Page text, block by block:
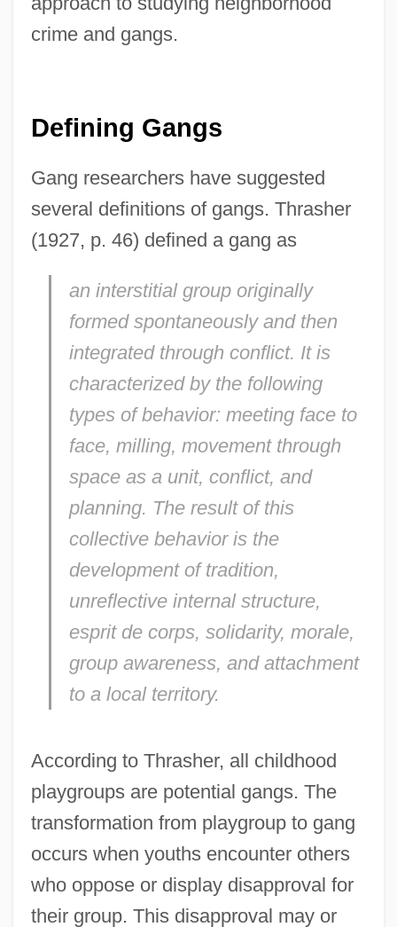
crime and gangs.
Defining Gangs
Gang researchers have suggested
several definitions of gangs. Thrasher
(1927, p. 46) defined a gang as
an interstitial group originally
formed spontaneously and then
integrated through conflict. It is
characterized by the following
types of behavior: meeting face to
face, milling, movement through
space as a unit, conflict, and
planning. The result of this
collective behavior is the
development of tradition,
unreflective internal structure,
esprit de corps, solidarity, morale,
group awareness, and attachment
to a local territory.
According to Thrasher, all childhood
playgroups are potential gangs. The
transformation from playgroup to gang
occurs when youths encounter others
who oppose or display disapproval for
their group. This disapproval may or